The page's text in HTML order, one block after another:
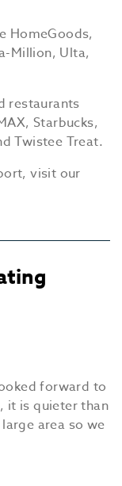
HomeGoods,
Million, Ulta,
restaurants
Starbucks,
Twistee Treat.
visit our
forward to
it is quieter than
area so we